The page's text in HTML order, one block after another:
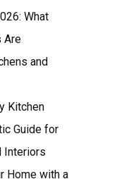
What
Are
and
Kitchen
Guide for
Interiors
Home with a